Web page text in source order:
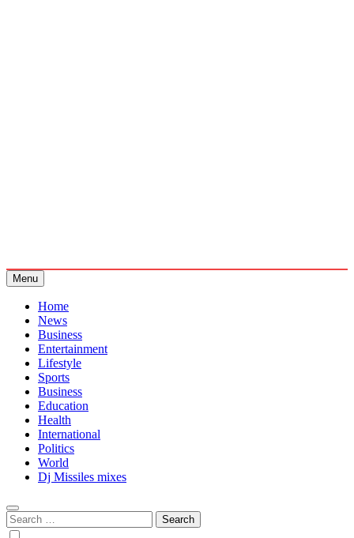
Menu
Home
News
Business
Entertainment
Lifestyle
Sports
Business
Education
Health
International
Politics
World
Dj Missiles mixes
Search
for: